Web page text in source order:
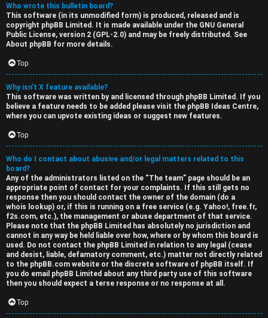
Who wrote this bulletin board?
This software (in its unmodified form) is produced, released and is
copyright phpBB Limited. It is made available under the GNU General
Public License, version 2 (GPL-2.0) and may be freely distributed. See
About phpBB for more details.
Top
Why isn’t X feature available?
This software was written by and licensed through phpBB Limited. If you
believe a feature needs to be added please visit the phpBB Ideas Centre,
where you can upvote existing ideas or suggest new features.
Top
Who do I contact about abusive and/or legal matters related to this
board?
Any of the administrators listed on the “The team” page should be an
appropriate point of contact for your complaints. If this still gets no
response then you should contact the owner of the domain (do a
whois lookup) or, if this is running on a free service (e.g. Yahoo!, free.fr,
f2s.com, etc.), the management or abuse department of that service.
Please note that the phpBB Limited has absolutely no jurisdiction and
cannot in any way be held liable over how, where or by whom this board is
used. Do not contact the phpBB Limited in relation to any legal (cease
and desist, liable, defamatory comment, etc.) matter not directly related
to the phpBB.com website or the discrete software of phpBB itself. If
you do email phpBB Limited about any third partyuse of this software
then you should expect a terse response or no response at all.
Top